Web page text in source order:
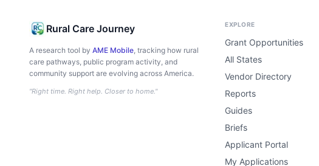
Rural Care Journey
A research tool by AME Mobile , tracking how rural
care pathways, public program activity, and
community support are evolving across America.
"Right time. Right help. Closer to home."
EXPLORE
Grant Opportunities
All States
Vendor Directory
Reports
Guides
Briefs
Applicant Portal
My Applications